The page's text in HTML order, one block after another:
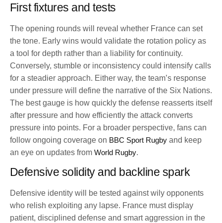
First fixtures and tests
The opening rounds will reveal whether France can set
the tone. Early wins would validate the rotation policy as
a tool for depth rather than a liability for continuity.
Conversely, stumble or inconsistency could intensify calls
for a steadier approach. Either way, the team’s response
under pressure will define the narrative of the Six Nations.
The best gauge is how quickly the defense reasserts itself
after pressure and how efficiently the attack converts
pressure into points. For a broader perspective, fans can
follow ongoing coverage on BBC Sport Rugby and keep
an eye on updates from World Rugby.
Defensive solidity and backline spark
Defensive identity will be tested against wily opponents
who relish exploiting any lapse. France must display
patient, disciplined defense and smart aggression in the